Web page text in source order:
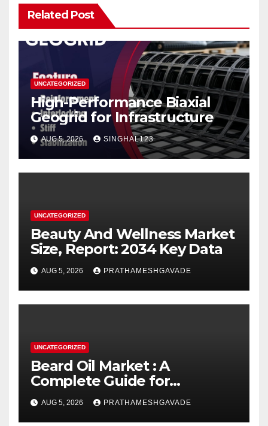
Related Post
UNCATEGORIZED
High-Performance Biaxial
Geogrid for Infrastructure
AUG 5, 2026 SINGHAL123
UNCATEGORIZED
Beauty And Wellness Market
Size, Report: 2034 Key Data
AUG 5, 2026 PRATHAMESHGAVADE
UNCATEGORIZED
Beard Oil Market : A
Complete Guide for
Investors and Researchers
AUG 5, 2026 PRATHAMESHGAVADE